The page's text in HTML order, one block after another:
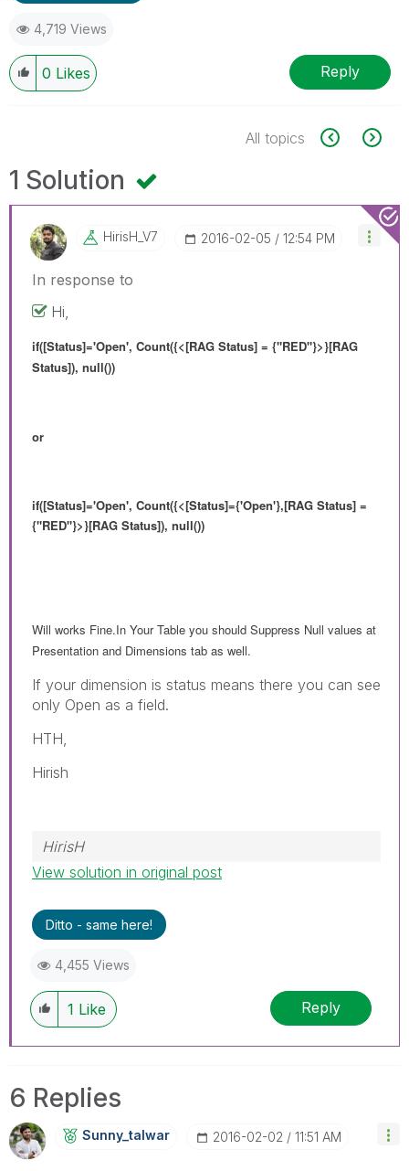
4,719 Views
0 Likes Reply
All topics
1 Solution
HirisH_V7 ‎2016-02-05 12:54 PM
In response to
Hi,
if([Status]='Open', Count({<[RAG Status] = {"RED"}>}[RAG
Status]), null())
or
if([Status]='Open', Count({<[Status]={'Open'},[RAG Status] =
{"RED"}>}[RAG Status]), null())
Will works Fine.In Your Table you should Suppress Null values at
Presentation and Dimensions tab as well.
If your dimension is status means there you can see
only Open as a field.
HTH,
Hirish
HirisH
View solution in original post
Ditto - same here!
4,455 Views
1 Like Reply
6 Replies
Sunny_talwar ‎2016-02-02 11:51 AM